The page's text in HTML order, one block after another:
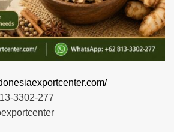
3302-277